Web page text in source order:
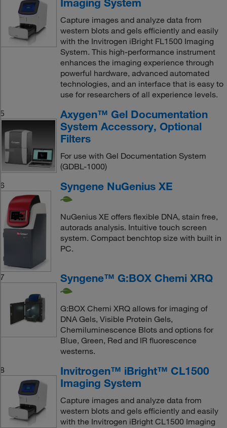
Capture images and analyze data from
western blots and gels efficiently and easily
with the Invitrogen iBright FL1500 Imaging
System. This high-performance instrument
enhances the imaging experience through
powerful hardware, advanced automated
technologies, and an interface that is easy to
use for researchers of all experience levels.
5
Axygen™ Gel Documentation
System Accessory, Optional
Filters
For use with Gel Documentation System
(GDBL-1000)
6
Syngene NuGenius XE
NuGenius XE offers flexible DNA, stain free,
autorads analysis. Intuitive touch screen
system. Compact benchtop size with built in
PC.
7 Syngene™ G:BOX Chemi XRQ
G:BOX Chemi XRQ allows for imaging of
DNA Gels, Visible Protein Gels,
Chemiluminescence Blots and options for
Blue, Green, Red and IR fluorescence
westerns.
8
Invitrogen™ iBright™ CL1500
Imaging System
Capture images and analyze data from
western blots and gels efficiently and easily
with the Invitrogen iBright CL1500 Imaging